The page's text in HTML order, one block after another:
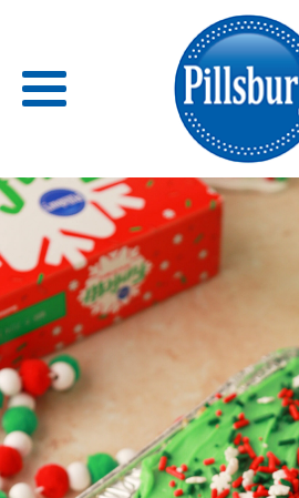
Back
RECIPES
RECIPE CATEGORIES
BARS
BISCUITS & SCONES
BREADS
BREAKFAST